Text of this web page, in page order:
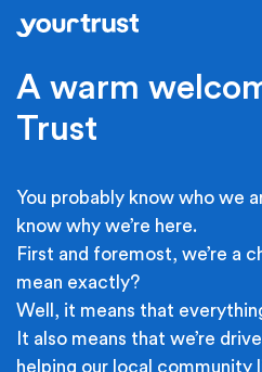
Skip to main content
A warm
Trust
You probably know who we
know why we’re here.
First and foremost, we’re a
mean exactly?
Well, it means that
It also means that we’re
helping our local community